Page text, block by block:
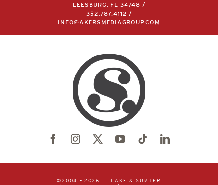
LEESBURG, FL 34748 /
352.787.4112 /
INFO@AKERSMEDIAGROUP.COM
©2004 – 2026 | LAKE & SUMTER